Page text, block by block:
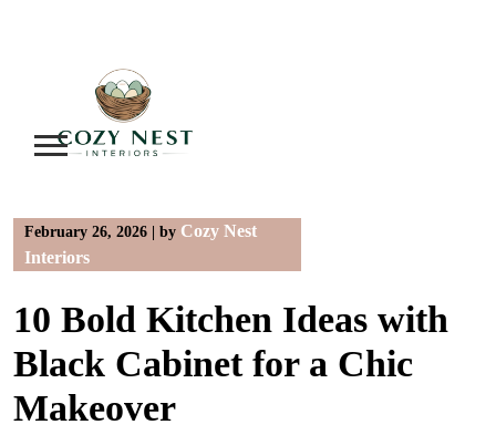
February 26, 2026 by Cozy Nest
Interiors
10 Bold Kitchen Ideas with
Black Cabinet for a Chic
Makeover